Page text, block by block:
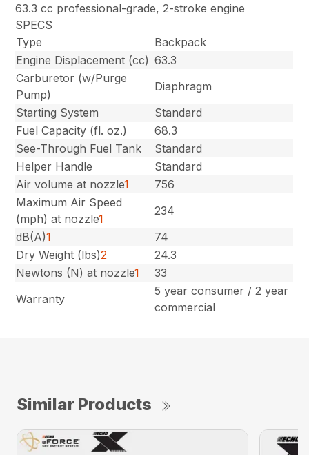
63.3 cc professional-grade, 2-stroke engine
SPECS
Type
Backpack
Engine Displacement (cc) 63.3
Carburetor (w/Purge
Pump)
Diaphragm
Starting System
Standard
Fuel Capacity (fl. oz.)
68.3
See-Through Fuel Tank
Standard
Helper Handle
Standard
Air volume at nozzle1
756
Maximum Air Speed
(mph) at nozzle1
234
dB(A)1
74
Dry Weight (lbs)2
24.3
Newtons (N) at nozzle1
33
Warranty
5 year consumer / 2 year
commercial
Similar Products